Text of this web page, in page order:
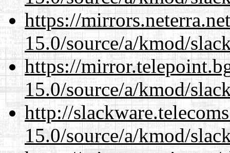
https://
15.0/source/a/kmod/
https://
15.0/source/a/kmod/
http://
15.0/source/a/kmod/